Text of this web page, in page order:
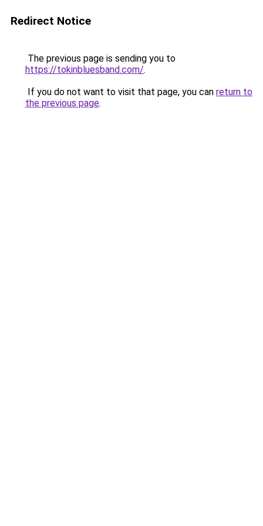
Redirect Notice
The previous page is sending you to
https://tokinbluesband.com/.
If you do not want to visit that page, you can return to
the previous page.